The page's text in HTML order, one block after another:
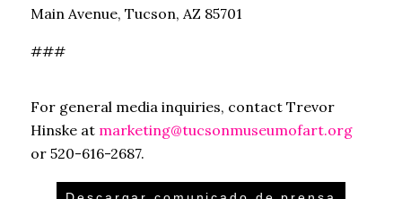
Main Avenue, Tucson, AZ 85701
###
For general media inquiries, contact Trevor
Hinske atmarketing@tucsonmuseumofart.org
or 520-616-2687.